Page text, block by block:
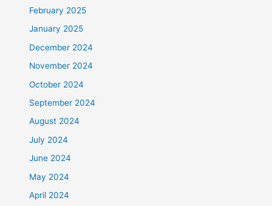
February 2025
January 2025
December 2024
November 2024
October 2024
September 2024
August 2024
July 2024
June 2024
May 2024
April 2024